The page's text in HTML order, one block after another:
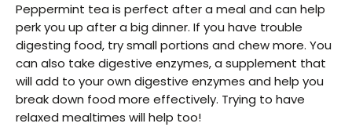
Peppermint tea is perfect after a meal and can help
perk you up after a big dinner. If you have trouble
digesting food, try small portions and chew more. You
can also take digestive enzymes, a supplement that
will add to your own digestive enzymes and help you
break down food more effectively. Trying to have
relaxed mealtimes will help too!